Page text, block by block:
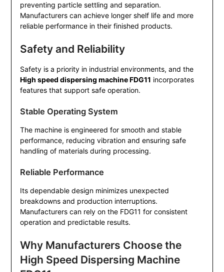
preventing particle settling and separation.
Manufacturers can achieve longer shelf life and more
reliable performance in their finished products.
Safety and Reliability
Safety is a priority in industrial environments, and the
High speed dispersing machine FDG11 incorporates
features that support safe operation.
Stable Operating System
The machine is engineered for smooth and stable
performance, reducing vibration and ensuring safe
handling of materials during processing.
Reliable Performance
Its dependable design minimizes unexpected
breakdowns and production interruptions.
Manufacturers can rely on the FDG11 for consistent
operation and predictable results.
Why Manufacturers Choose the
High Speed Dispersing Machine